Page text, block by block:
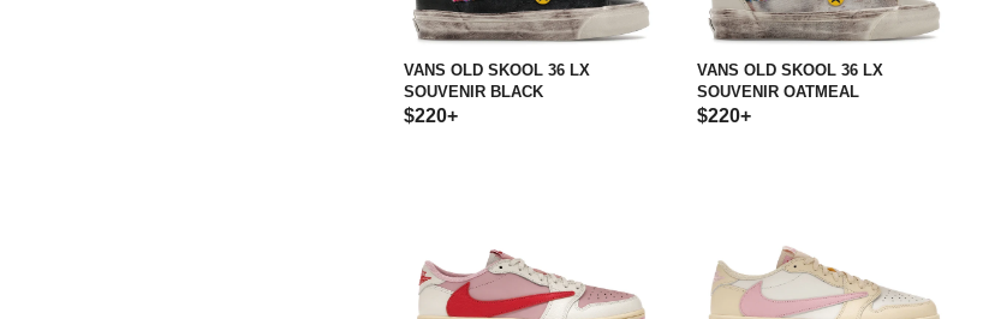
VANS OLD SKOOL 36 LX
SOUVENIR BLACK
$220+
VANS OLD SKOOL 36 LX
SOUVENIR OATMEAL
$220+